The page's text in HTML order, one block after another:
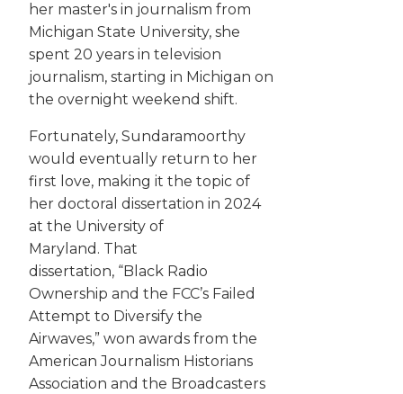
her master's in journalism from
Michigan State University, she
spent 20 years in television
journalism, starting in Michigan on
the overnight weekend shift.
Fortunately, Sundaramoorthy
would eventually return to her
first love, making it the topic of
her doctoral dissertation in 2024
at the University of
Maryland. That
dissertation, “Black Radio
Ownership and the FCC’s Failed
Attempt to Diversify the
Airwaves,” won awards from the
American Journalism Historians
Association and the Broadcasters